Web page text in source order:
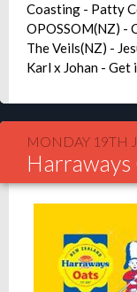
Coasting - Patty
OPOSSOM(NZ) -
The Veils(NZ) -
Karl x Johan - Get
MONDAY 19TH
Harraways